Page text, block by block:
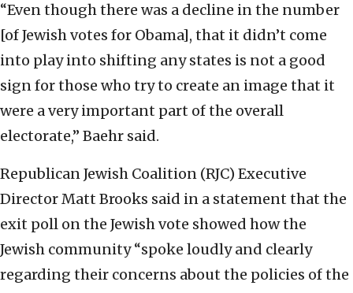
“Even though there was a decline in the number
[of Jewish votes for Obama], that it didn’t come
into play into shifting any states is not a good
sign for those who try to create an image that it
were a very important part of the overall
electorate,” Baehr said.
Republican Jewish Coalition (RJC) Executive
Director Matt Brooks said in a statement that the
exit poll on the Jewish vote showed how the
Jewish community “spoke loudly and clearly
regarding their concerns about the policies of the